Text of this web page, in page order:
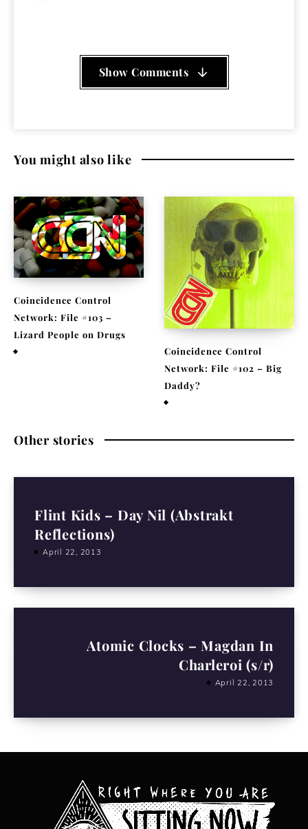
Show Comments
You might also like
Coincidence Control
Network: File #103 –
Lizard People on Drugs
Coincidence Control
Network: File #102 – Big
Daddy?
Other stories
Flint Kids – Day Nil (Abstrakt
Reflections)
April 22, 2013
Atomic Clocks – Magdan In
Charleroi (s/r)
April 22, 2013